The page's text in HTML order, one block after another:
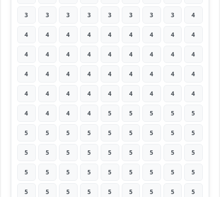
3 3 3 3 3 3 3 3 4
4 4 4 4 4 4 4 4 4
4 4 4 4 4 4 4 4 4
4 4 4 4 4 4 4 4 4
4 4 4 4 4 4 4 4 4
4 4 4 4 5 5 5 5 5
5 5 5 5 5 5 5 5 5
5 5 5 5 5 5 5 5 5
5 5 5 5 5 5 5 5 5
5 5 5 5 5 5 5 5 5